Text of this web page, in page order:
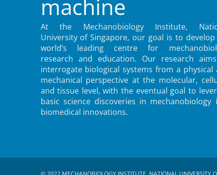
machine
At the Mechanobiology Institute,
University of Singapore, our goal is to
world’s leading centre for
research and education. Our research
interrogate biological systems from a physical
mechanical perspective at the molecular,
and tissue level, with the eventual goal to
basic science discoveries in mechanobiology
biomedical innovations.